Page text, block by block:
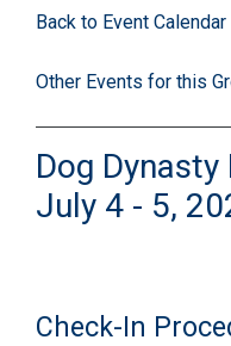
Back to Event Calendar
Other Events for this
Dog Dynasty
July 4 - 5,
Check-In